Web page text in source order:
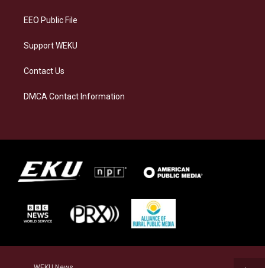
EEO Public File
Support WEKU
Contact Us
DMCA Contact Information